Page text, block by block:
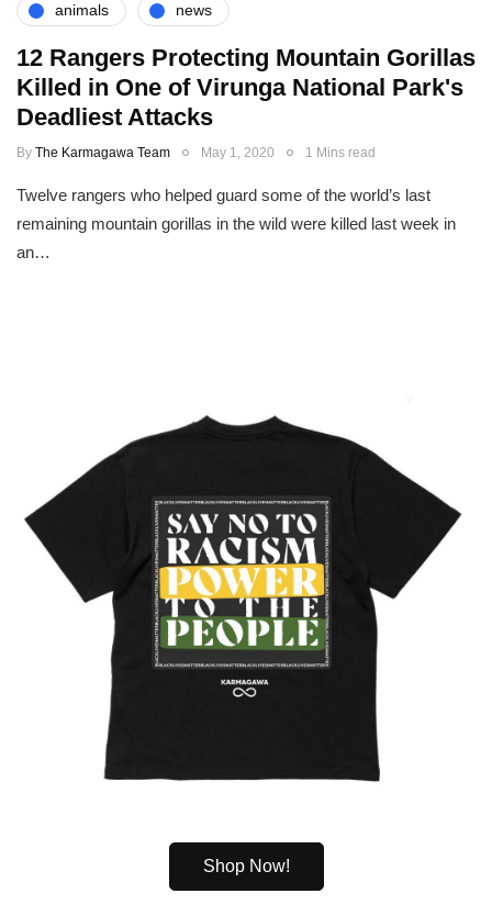
animals news
12 Rangers Protecting Mountain Gorillas
Killed in One of Virunga National Park's
Deadliest Attacks
By The Karmagawa Team May 1, 2020 1 Mins read
Twelve rangers who helped guard some of the world’s last
remaining mountain gorillas in the wild were killed last week in
an…
Shop Now!